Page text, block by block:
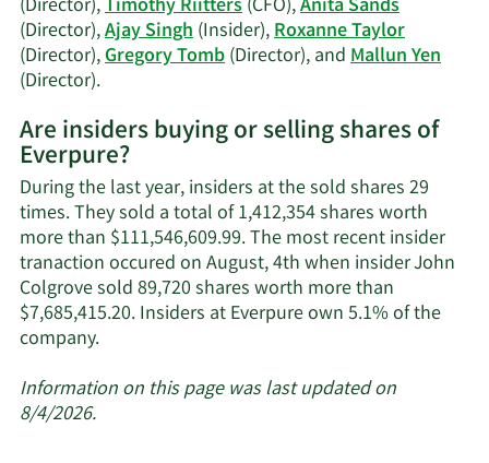
(Director),Timothy Riitters(CFO),Anita Sands
(Director),Ajay Singh(Insider),Roxanne Taylor
(Director),Gregory Tomb(Director), andMallun Yen
(Director).Learn
on
Everpure's
active
insiders.
Are insiders buying or selling shares of
Everpure?
During the last year, insiders at the sold shares 29
times. They sold a total of 1,412,354 shares worth
more than $111,546,609.99. The most recent insider
tranaction occured on August, 4th when insider John
Colgrove sold 89,720 shares worth more than
$7,685,415.20. Insiders at Everpure own 5.1% of the
company.Learn
about
Information on this page was last updated on
8/4/2026.